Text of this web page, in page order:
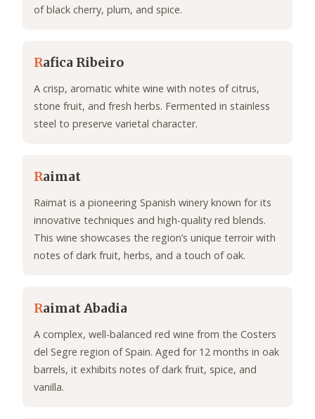
of black cherry, plum, and spice.
Rafica Ribeiro
A crisp, aromatic white wine with notes of citrus,
stone fruit, and fresh herbs. Fermented in stainless
steel to preserve varietal character.
Raimat
Raimat is a pioneering Spanish winery known for its
innovative techniques and high-quality red blends.
This wine showcases the region’s unique terroir with
notes of dark fruit, herbs, and a touch of oak.
Raimat Abadia
A complex, well-balanced red wine from the Costers
del Segre region of Spain. Aged for 12 months in oak
barrels, it exhibits notes of dark fruit, spice, and
vanilla.